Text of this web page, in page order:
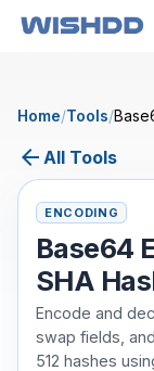
Home/Tools/
arrow_back All Tools
ENCODING
Base64
SHA
Encode and
swap fields,
512 hashes